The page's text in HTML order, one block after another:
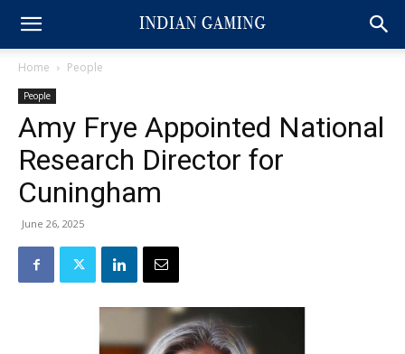
Home People
People
Amy Frye Appointed National
Research Director for
Cuningham
June 26, 2025